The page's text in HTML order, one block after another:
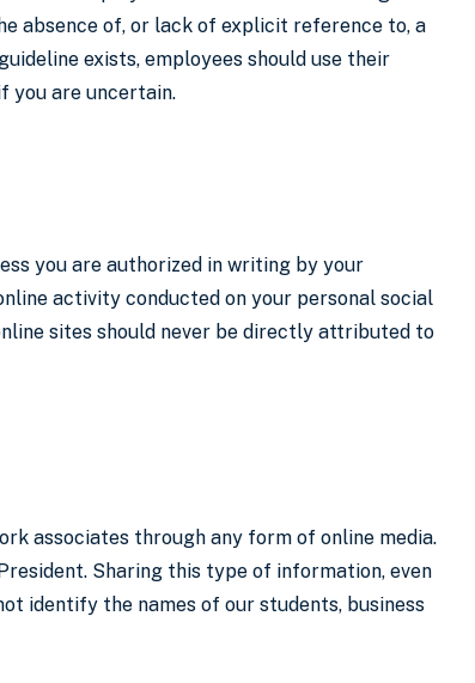
absence of, or lack of explicit reference to, a
exists, employees should use their
you are uncertain.
you are authorized in writing by your
activity conducted on your personal social
sites should never be directly attributed to
associates through any form of online media.
Sharing this type of information, even
identify the names of our students, business